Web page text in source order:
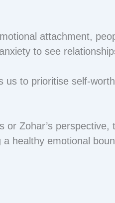
attachment,
to see
us to prioritise self-
or Zohar’s perspective,
healthy emotional